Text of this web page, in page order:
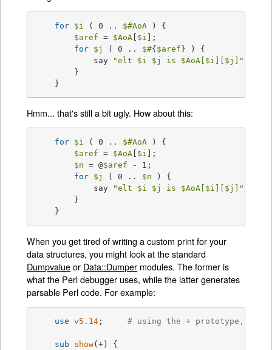
for $i ( 0 .. $#AoA ) {
$aref = $AoA [ $i ];
for $j ( 0 .. $#{$aref} ) {
	    say
"elt $i $j is $AoA [ $i ][ $j ]"
    }
Hmm... that's still a bit ugly. How about this:
for $i ( 0 .. $#AoA ) {
$aref = $AoA $i ];
$n = @$aref - 1;
for $j ( 0 .. $n ) {
	    say
"elt $i $j is $AoA $i $j ]"
    }
When you get tired of writing a custom print for your
data structures, you might look at the standard
Dumpvalueor Data::Dumper modules. The former is
what the Perl debugger uses, while the latter generates
parsable Perl code. For example:
use v5.14 ; # using the + prototype, new
sub show(+) {